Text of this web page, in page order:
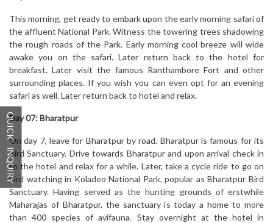
This morning, get ready to embark upon the early morning safari of
the affluent National Park. Witness the towering trees shadowing
the rough roads of the Park. Early morning cool breeze will wide
awake you on the safari. Later return back to the hotel for
breakfast. Later visit the famous Ranthambore Fort and other
surrounding places. If you wish you can even opt for an evening
safari as well. Later return back to hotel and relax.
Day 07:Bharatpur
On day 7, leave for Bharatpur by road. Bharatpur is famous for its
Bird Sanctuary. Drive towards Bharatpur and upon arrival check in
to the hotel and relax for a while. Later, take a cycle ride to go on
bird watching in Koladeo National Park, popular as Bharatpur Bird
Sanctuary. Having served as the hunting grounds of erstwhile
Maharajas of Bharatpur, the sanctuary is today a home to more
than 400 species of avifauna. Stay overnight at the hotel in
QUICK - INQUIRY